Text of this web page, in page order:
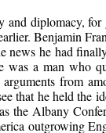
and diplomacy, for
Benjamin
news he had
was a man who
from
that he held the
the Albany
outgrowing